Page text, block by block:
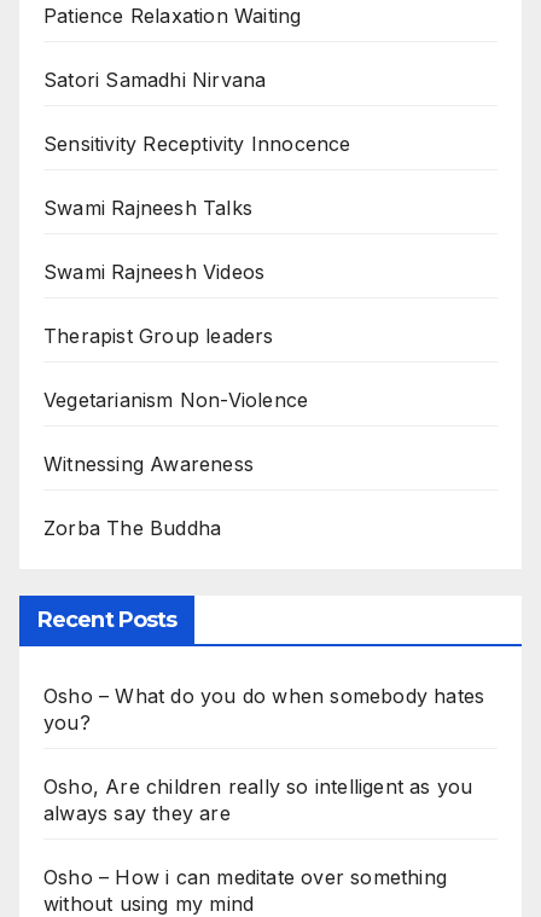
Patience Relaxation Waiting
Satori Samadhi Nirvana
Sensitivity Receptivity Innocence
Swami Rajneesh Talks
Swami Rajneesh Videos
Therapist Group leaders
Vegetarianism Non-Violence
Witnessing Awareness
Zorba The Buddha
Recent Posts
Osho – What do you do when somebody hates
you?
Osho, Are children really so intelligent as you
always say they are
Osho – How i can meditate over something
without using my mind